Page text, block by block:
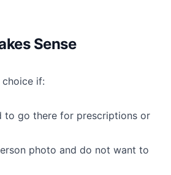
Sense
choice if:
to go there for prescriptions or
photo and do not want to